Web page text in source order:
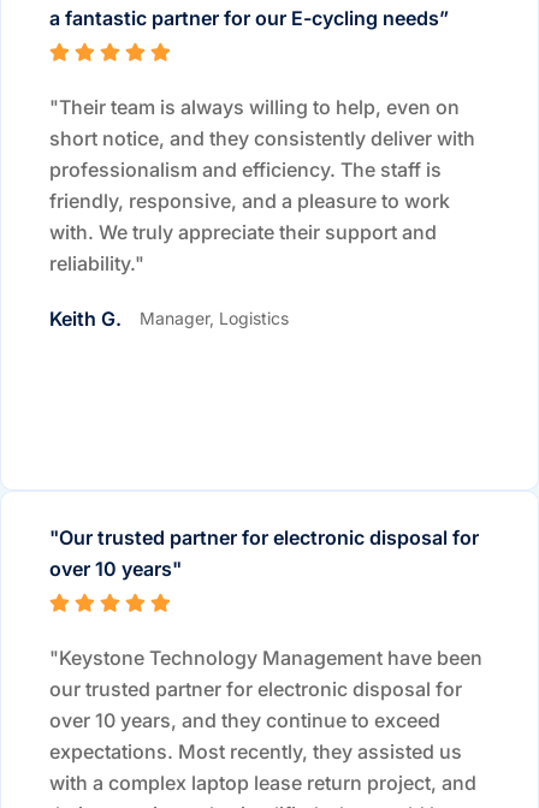
a fantastic partner for our E-cycling needs”
"Their team is always willing to help, even on
short notice, and they consistently deliver with
professionalism and efficiency. The staff is
friendly, responsive, and a pleasure to work
with. We truly appreciate their support and
reliability."
Keith G. Manager, Logistics
"Our trusted partner for electronic disposal for
over 10 years"
"Keystone Technology Management have been
our trusted partner for electronic disposal for
over 10 years, and they continue to exceed
expectations. Most recently, they assisted us
with a complex laptop lease return project, and